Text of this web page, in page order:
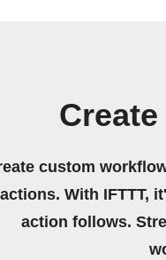
custom
actions. With IFTTT,
action follows.